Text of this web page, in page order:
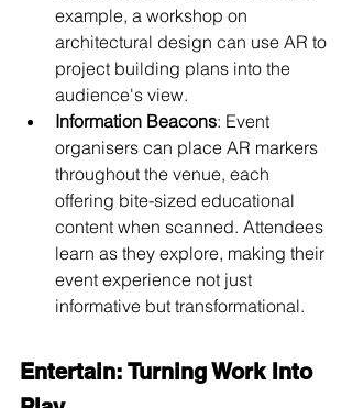
example, a workshop on
architectural design can use AR to
project building plans into the
audience's view.
Information Beacons: Event
organisers can place AR markers
throughout the venue, each
offering bite-sized educational
content when scanned. Attendees
learn as they explore, making their
event experience not just
informative but transformational.
Entertain: Turning Work Into